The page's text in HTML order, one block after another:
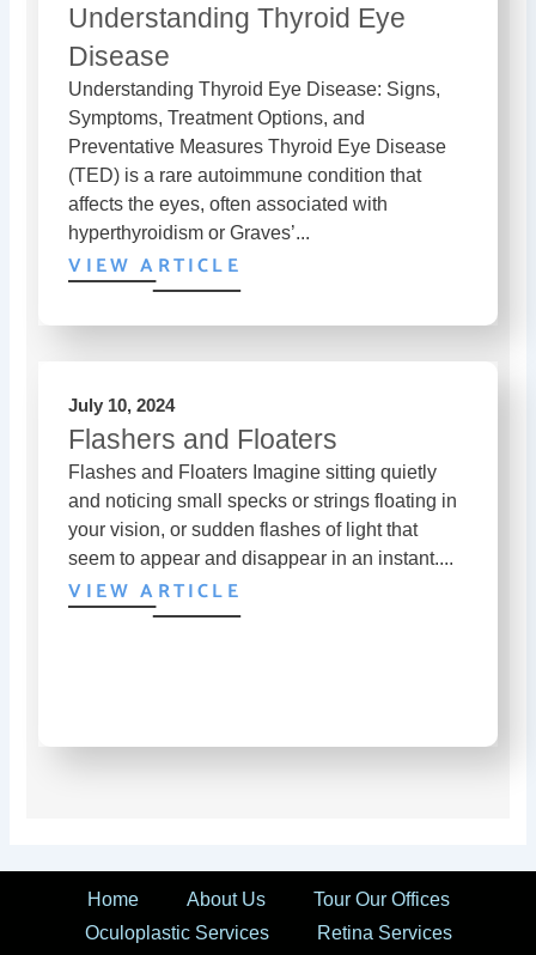
Understanding Thyroid Eye
Disease
Understanding Thyroid Eye Disease: Signs,
Symptoms, Treatment Options, and
Preventative Measures Thyroid Eye Disease
(TED) is a rare autoimmune condition that
affects the eyes, often associated with
hyperthyroidism or Graves’...
VIEW ARTICLE
July 10, 2024
Flashers and Floaters
Flashes and Floaters Imagine sitting quietly
and noticing small specks or strings floating in
your vision, or sudden flashes of light that
seem to appear and disappear in an instant....
VIEW ARTICLE
Home About Us
Tour Our Offices
Oculoplastic Services
Retina Services